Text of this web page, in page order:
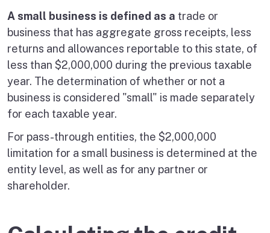
A small business is defined as a trade or
business that has aggregate gross receipts, less
returns and allowances reportable to this state, of
less than $2,000,000 during the previous taxable
year. The determination of whether or not a
business is considered "small" is made separately
for each taxable year.
For pass-through entities, the $2,000,000
limitation for a small business is determined at the
entity level, as well as for any partner or
shareholder.